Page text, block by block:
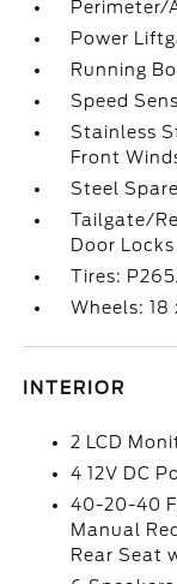
Perimeter/
Power
Running
Speed
Stainless
Front
Steel
Tailgate/
Door Locks
Tires:
Wheels:
INTERIOR
2 LCD
4 12V DC
40-20-40
Manual
Rear Seat